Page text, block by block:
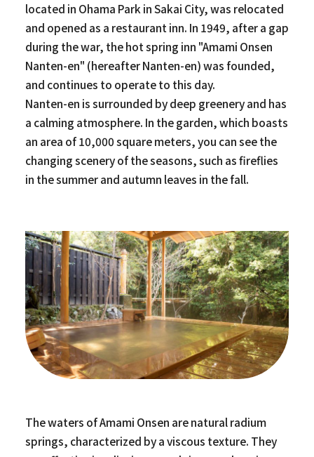
located in Ohama Park in Sakai City, was relocated
and opened as a restaurant inn. In 1949, after a gap
during the war, the hot spring inn "Amami Onsen
Nanten-en" (hereafter Nanten-en) was founded,
and continues to operate to this day.
Nanten-en is surrounded by deep greenery and has
a calming atmosphere. In the garden, which boasts
an area of 10,000 square meters, you can see the
changing scenery of the seasons, such as fireflies
in the summer and autumn leaves in the fall.
The waters of Amami Onsen are natural radium
springs, characterized by a viscous texture. They